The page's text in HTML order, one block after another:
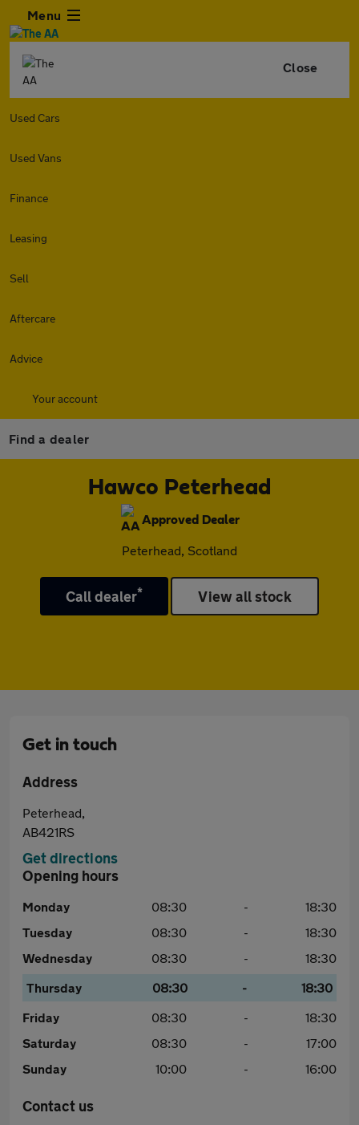
Menu
Close
Used Cars
Used Vans
Finance
Leasing
Sell
Aftercare
Advice
Your account
Find a dealer
Hawco Peterhead
Approved Dealer
Peterhead, Scotland
Call dealer* View all stock
Get in touch
Address
Peterhead,
AB421RS
Get directions
Opening hours
Monday 08:30 -
18:30
Tuesday
08:30 -
18:30
Wednesday
08:30 -
18:30
Thursday
08:30 -
18:30
Friday
08:30 -
18:30
Saturday
08:30 -
17:00
Sunday
10:00 - 16:00
Contact us